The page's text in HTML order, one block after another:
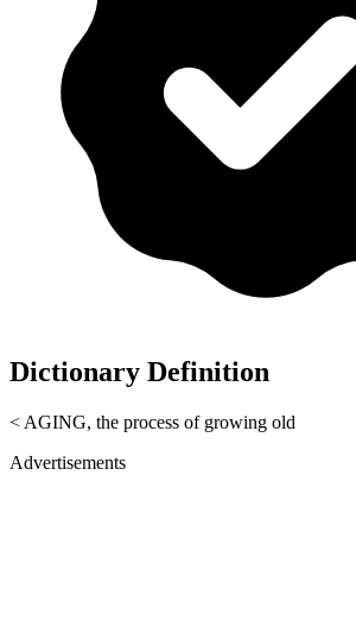
Dictionary Definition
< AGING, the process of growing old
Advertisements